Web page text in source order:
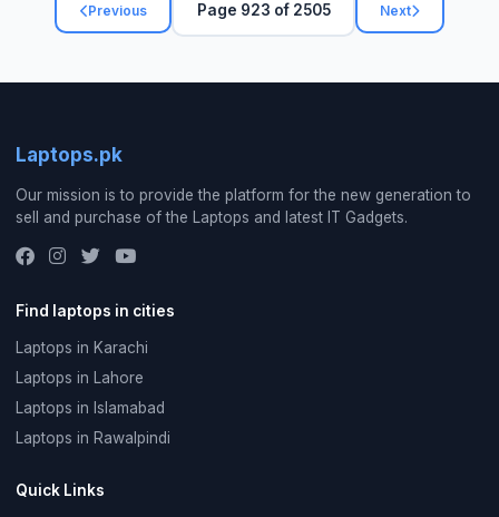
Previous Page 923 of 2505 Next
Laptops.pk
Our mission is to provide the platform for the new generation to
sell and purchase of the Laptops and latest IT Gadgets.
Find laptops in cities
Laptops in Karachi
Laptops in Lahore
Laptops in Islamabad
Laptops in Rawalpindi
Quick Links